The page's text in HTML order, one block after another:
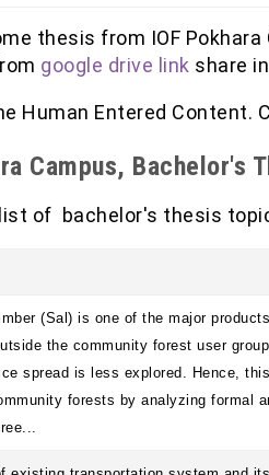
thesis from IOF
google drive link share in
Human Entered Content.
Campus, Bachelor's
of bachelor's thesis
(Sal) is one of the major
the community forest user
spread is less explored. Hence,
forests by analyzing formal